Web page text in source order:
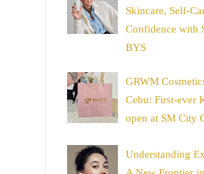
Skincare, Self-
Confidence with
BYS
GRWM
Cebu: First-ever
open at SM City
Understanding